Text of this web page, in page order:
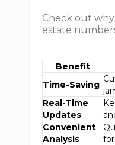
Check out
estate
Benefit
Time-Saving
Real-Time
Updates
Convenient
Analysis